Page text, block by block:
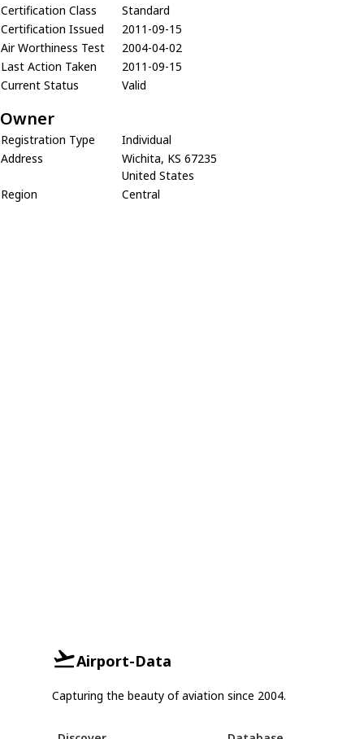
Certification Class
Standard
Certification Issued
2011-09-15
Air Worthiness Test
2004-04-02
Last Action Taken
2011-09-15
Current Status
Valid
Owner
Registration Type
Individual
Address
Wichita, KS 67235
United States
Region
Central
Airport-Data
Capturing the beauty of aviation since 2004.